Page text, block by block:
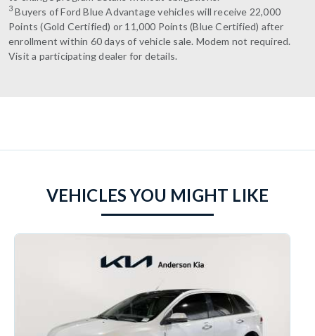
3 Buyers of Ford Blue Advantage vehicles will receive 22,000
Points (Gold Certified) or 11,000 Points (Blue Certified) after
enrollment within 60 days of vehicle sale. Modem not required.
Visit a participating dealer for details.
VEHICLES YOU MIGHT LIKE